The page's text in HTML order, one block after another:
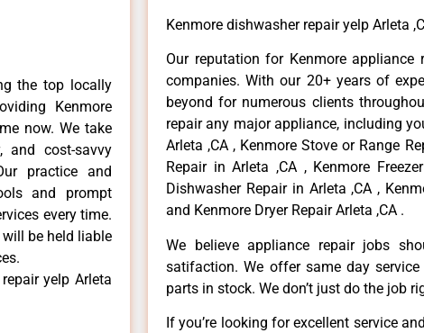
the top locally
Kenmore
now. We take
and cost-savvy
practice and
and prompt
every time.
be held liable
yelp Arleta
Kenmore dishwasher repair yelp Arleta
Our reputation for Kenmore
companies. With our 20+ years of
beyond for numerous clients
repair any major appliance, including
Arleta ,CA , Kenmore Stove or Range
Repair in Arleta ,CA , Kenmore
Dishwasher Repair in Arleta ,CA ,
and Kenmore Dryer Repair Arleta ,CA .
We believe appliance repair jobs
satifaction. We offer same day
parts in stock. We don’t just do the job
If you’re looking for excellent service